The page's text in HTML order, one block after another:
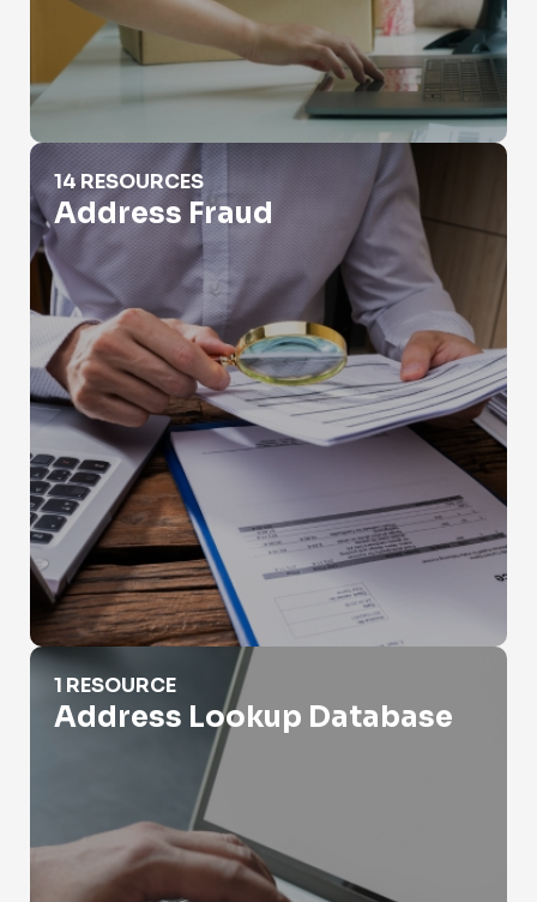
Address Fraud
14 RESOURCES
Address Fraud
Address Lookup Database
1 RESOURCE
Address Lookup Database